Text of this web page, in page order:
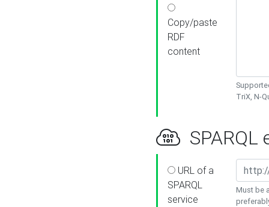
Copy/paste
RDF
content
TriX, N-
SPARQL
URL of a
SPARQL
service
Must be